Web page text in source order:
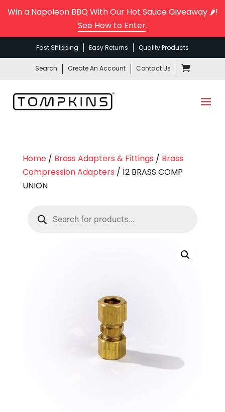
Win a Napoleon BBQ With Our Hot Sauce Giveaway 🌶️!
See How to Enter.
Fast Shipping Easy Returns Quality Products
Search Create An Account Contact Us
Home/ Brass Adapters & Fittings / Brass
Compression Adapters / 12 BRASS COMP
UNION
search